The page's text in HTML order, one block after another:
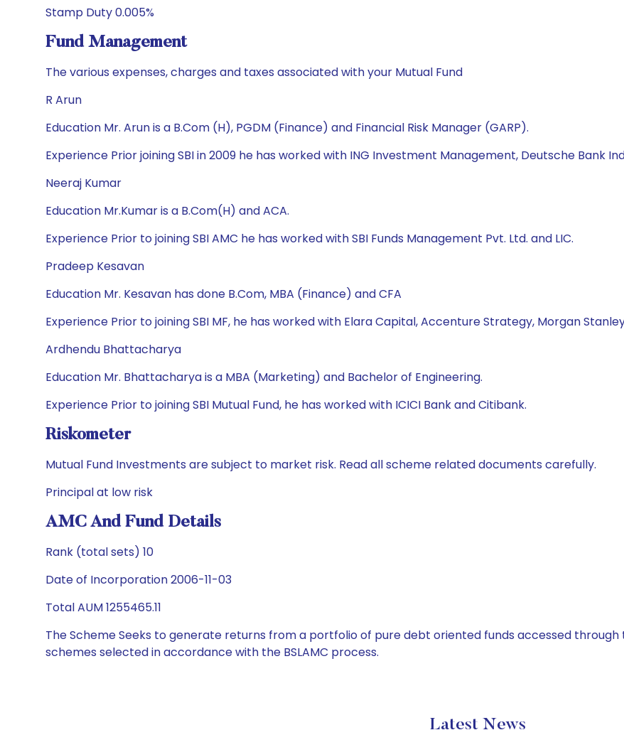
Stamp Duty 0.005%
Fund Management
The various expenses, charges and taxes associated with your Mutual Fund
R Arun
Education Mr. Arun is a B.Com (H), PGDM (Finance) and Financial Risk Manager (GARP).
Experience Prior joining SBI in 2009 he has worked with ING Investment Management, Deutsche Bank
Neeraj Kumar
Education Mr.Kumar is a B.Com(H) and ACA.
Experience Prior to joining SBI AMC he has worked with SBI Funds Management Pvt. Ltd. and LIC.
Pradeep Kesavan
Education Mr. Kesavan has done B.Com, MBA (Finance) and CFA
Experience Prior to joining SBI MF, he has worked with Elara Capital, Accenture Strategy, Morgan
Ardhendu Bhattacharya
Education Mr. Bhattacharya is a MBA (Marketing) and Bachelor of Engineering.
Experience Prior to joining SBI Mutual Fund, he has worked with ICICI Bank and Citibank.
Riskometer
Mutual Fund Investments are subject to market risk. Read all scheme related documents carefully.
Principal at low risk
AMC And Fund Details
Rank (total sets) 10
Date of Incorporation 2006-11-03
Total AUM 1255465.11
The Scheme Seeks to generate returns from a portfolio of pure debt oriented funds accessed
schemes selected in accordance with the BSLAMC process.
Latest News